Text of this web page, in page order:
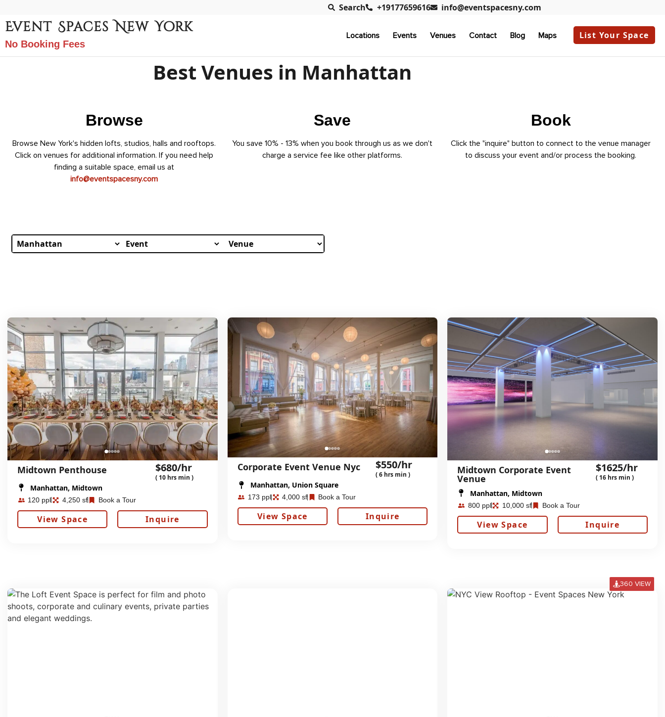
Search +19177659616 info@eventspacesny.com
Event Spaces New York
No Booking Fees
Locations Events Venues Contact Blog Maps List Your Space
Best Venues in Manhattan
Browse
Browse New York's hidden lofts, studios, halls and rooftops.
Click on venues for additional information. If you need help
finding a suitable space, email us at
info@eventspacesny.com
Save
You save 10% - 13% when you book through us as we don't
charge a service fee like other platforms.
Book
Click the "inquire" button to connect to the venue manager
to discuss your event and/or process the booking.
Midtown Penthouse $680/hr
( 10 hrs min )
Manhattan, Midtown
120 ppl 4,250 sf Book a Tour
View Space Inquire
Corporate Event Venue Nyc $550/hr
( 6 hrs min )
Manhattan, Union Square
173 ppl 4,000 sf Book a Tour
View Space Inquire
Midtown Corporate Event
Venue
$1625/hr
( 16 hrs min )
Manhattan, Midtown
800 ppl 10,000 sf Book a Tour
View Space Inquire
360 VIEW